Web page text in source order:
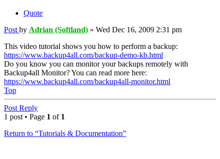
Quote
Post by Adrian (Softland) » Wed Dec 16, 2009 2:31 pm
This video tutorial shows you how to perform a backup:
https://www.backup4all.com/backup-demo-kb.html
Do you know you can monitor your backups remotely with
Backup4all Monitor? You can read more here:
https://www.backup4all.com/backup4all-monitor.html
Top
Post Reply
1 post • Page 1 of 1
Return to “Tutorials & Documentation”